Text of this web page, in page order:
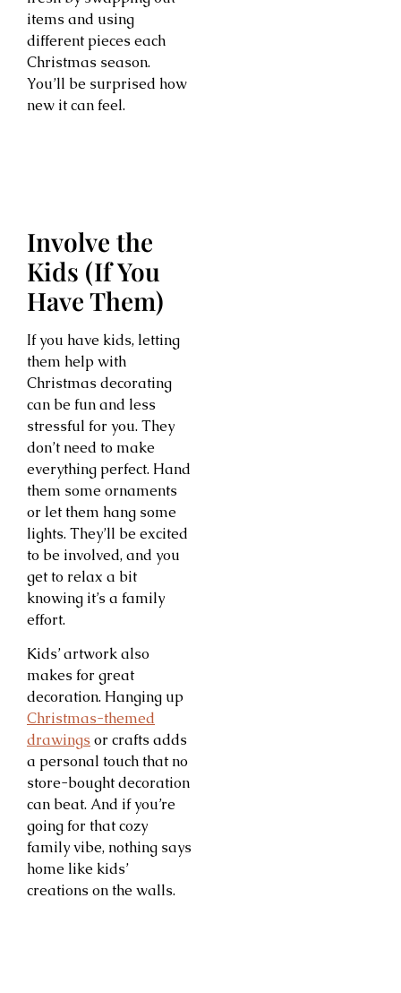
items and using
different pieces each
Christmas season.
You’ll be surprised how
new it can feel.
Involve the
Kids (If You
Have Them)
If you have kids, letting
them help with
Christmas decorating
can be fun and less
stressful for you. They
don’t need to make
everything perfect. Hand
them some ornaments
or let them hang some
lights. They’ll be excited
to be involved, and you
get to relax a bit
knowing it’s a family
effort.
Kids’ artwork also
makes for great
decoration. Hanging up
Christmas-themed
drawings or crafts adds
a personal touch that no
store-bought decoration
can beat. And if you’re
going for that cozy
family vibe, nothing says
home like kids’
creations on the walls.